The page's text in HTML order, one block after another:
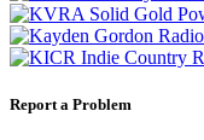
Report a Problem